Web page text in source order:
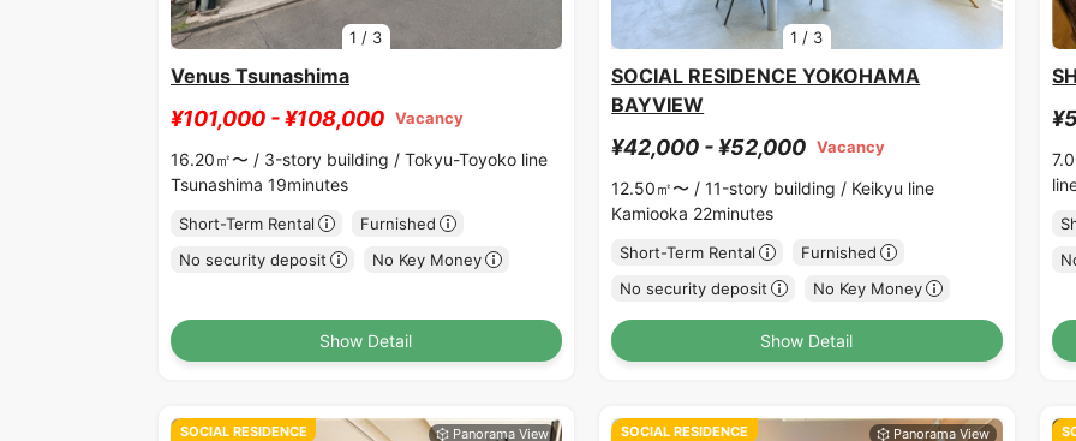
1 / 3
Venus Tsunashima
¥101,000 - ¥108,000 Vacancy
16.20㎡〜 / 3-story building / Tokyu-Toyoko line
Tsunashima 19minutes
Short-Term Rental
Furnished
No security deposit
No Key Money
Show Detail
1 / 3
SOCIAL RESIDENCE YOKOHAMA
BAYVIEW
¥42,000 - ¥52,000 Vacancy
12.50㎡〜 /11-story building / Keikyu line
Kamiooka 22minutes
Short-Term Rental
Furnished
No security deposit
No Key Money
Show Detail
SOCIAL RESIDENCE SOCIAL RESIDENCE